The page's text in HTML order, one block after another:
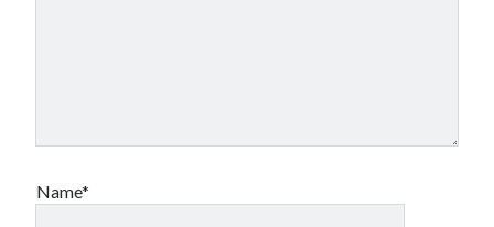
Name*